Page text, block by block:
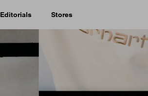
Editorials Stores